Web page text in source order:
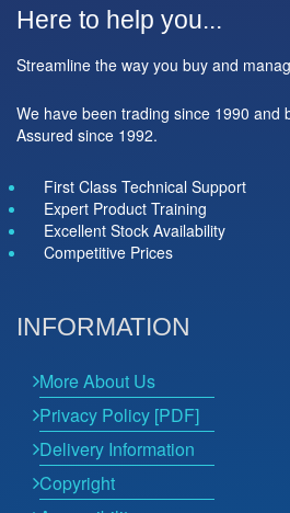
Here to help you...
Streamline the way you buy and
We have been trading since 1990 and
Assured since 1992.
First Class Technical Support
Expert Product Training
Excellent Stock Availability
Competitive Prices
INFORMATION
More About Us
Privacy Policy [PDF]
Delivery Information
Copyright